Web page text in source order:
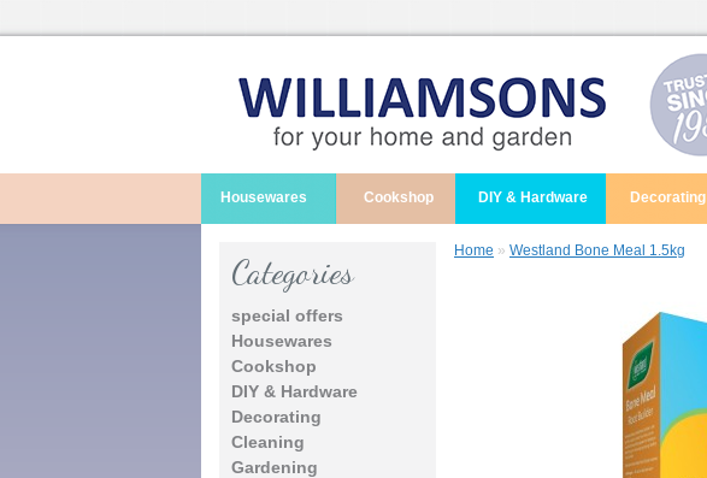
Housewares Cookshop DIY & Hardware Decorating
Categories
special offers
Housewares
Cookshop
DIY & Hardware
Decorating
Cleaning
Gardening
Home » Westland Bone Meal 1.5kg